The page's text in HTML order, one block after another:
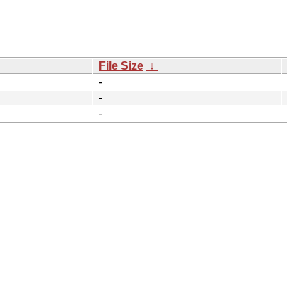
File Size ↓
-
-
-